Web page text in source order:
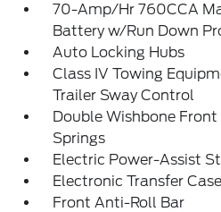
70-Amp/Hr 760CCA
Battery w/Run Down
Auto Locking Hubs
Class IV Towing
Trailer Sway Control
Double Wishbone
Springs
Electric Power-Assist
Electronic Transfer Case
Front Anti-Roll Bar